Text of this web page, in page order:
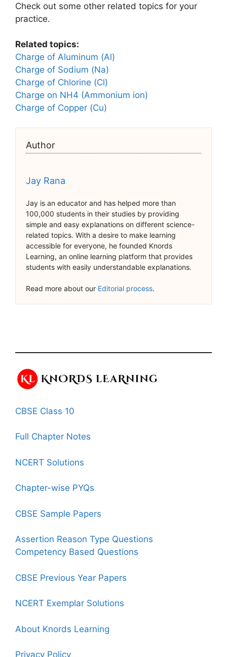
Check out some other related topics for your
practice.
Related topics:
Charge of Aluminum (Al)
Charge of Sodium (Na)
Charge of Chlorine (Cl)
Charge on NH4 (Ammonium ion)
Charge of Copper (Cu)
Author
Jay Rana
Jay is an educator and has helped more than
100,000 students in their studies by providing
simple and easy explanations on different science-
related topics. With a desire to make learning
accessible for everyone, he founded Knords
Learning, an online learning platform that provides
students with easily understandable explanations.
Read more about our Editorial process.
CBSE Class 10
Full Chapter Notes
NCERT Solutions
Chapter-wise PYQs
CBSE Sample Papers
Assertion Reason Type Questions
Competency Based Questions
CBSE Previous Year Papers
NCERT Exemplar Solutions
About Knords Learning
Privacy Policy